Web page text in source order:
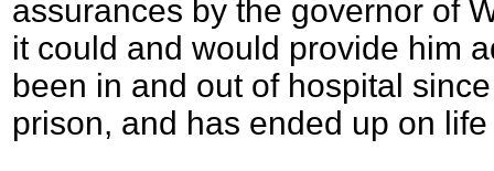
assurances by the governor of
it could and would provide him
been in and out of hospital
prison, and has ended up on